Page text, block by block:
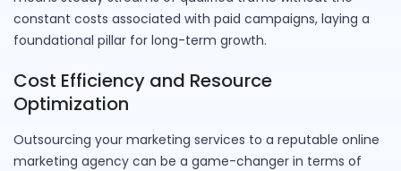
constant costs associated with paid campaigns, laying a
foundational pillar for long-term growth.
Cost Efficiency and Resource
Optimization
Outsourcing your marketing services to a reputable online
marketing agency can be a game-changer in terms of